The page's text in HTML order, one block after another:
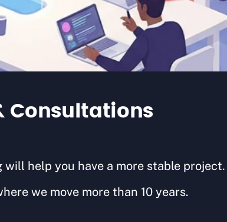
Consultations
help you have a more stable project.
we move more than 10 years.